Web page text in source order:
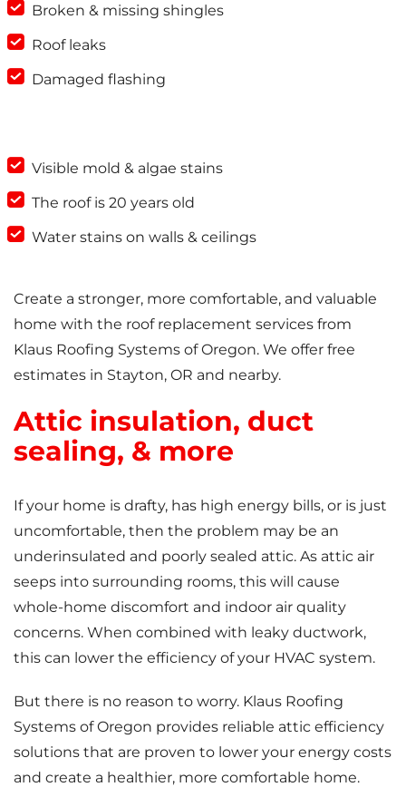
Broken & missing shingles
Roof leaks
Damaged flashing
Visible mold & algae stains
The roof is 20 years old
Water stains on walls & ceilings
Create a stronger, more comfortable, and valuable
home with the roof replacement services from
Klaus Roofing Systems of Oregon. We offer free
estimates in Stayton, OR and nearby.
Attic insulation, duct
sealing, & more
If your home is drafty, has high energy bills, or is just
uncomfortable, then the problem may be an
underinsulated and poorly sealed attic. As attic air
seeps into surrounding rooms, this will cause
whole-home discomfort and indoor air quality
concerns. When combined with leaky ductwork,
this can lower the efficiency of your HVAC system.
But there is no reason to worry. Klaus Roofing
Systems of Oregon provides reliable attic efficiency
solutions that are proven to lower your energy costs
and create a healthier, more comfortable home.